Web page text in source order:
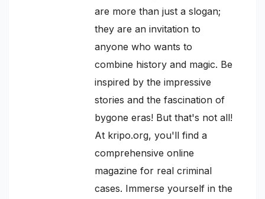
are more than just a slogan;
they are an invitation to
anyone who wants to
combine history and magic. Be
inspired by the impressive
stories and the fascination of
bygone eras! But that's not all!
At kripo.org, you'll find a
comprehensive online
magazine for real criminal
cases. Immerse yourself in the